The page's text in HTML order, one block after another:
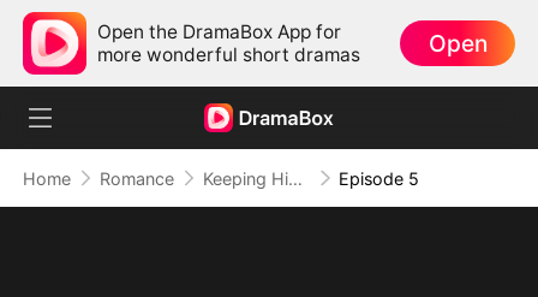
Open the DramaBox App for
more wonderful short dramas
Open
Home Romance Keeping His Baby and His Heart Episode 5